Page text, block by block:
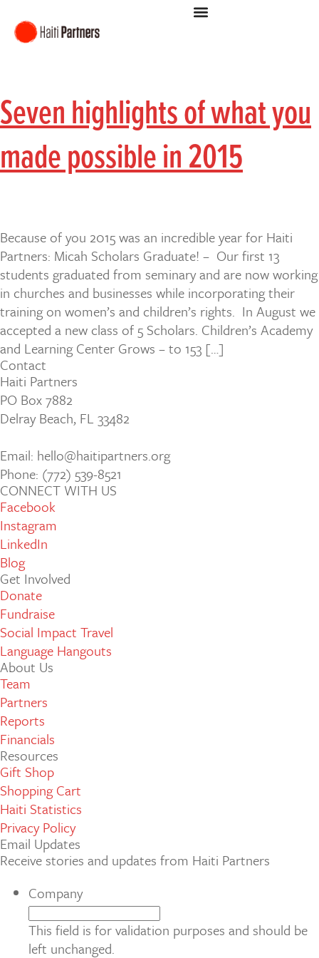
Seven highlights of what you
made possible in 2015
Because of you 2015 was an incredible year for Haiti
Partners: Micah Scholars Graduate! – Our first 13
students graduated from seminary and are now working
in churches and businesses while incorporating their
training on women’s and children’s rights. In August we
accepted a new class of 5 Scholars. Children’s Academy
and Learning Center Grows – to 153 […]
Contact
Haiti Partners
PO Box 7882
Delray Beach, FL 33482
Email: hello@haitipartners.org
Phone: (772­) 539­-8521
CONNECT WITH US
Facebook
Instagram
LinkedIn
Blog
Get Involved
Donate
Fundraise
Social Impact Travel
Language Hangouts
About Us
Team
Partners
Reports
Financials
Resources
Gift Shop
Shopping Cart
Haiti Statistics
Privacy Policy
Email Updates
Receive stories and updates from Haiti Partners
Company
This field is for validation purposes and should be
left unchanged.